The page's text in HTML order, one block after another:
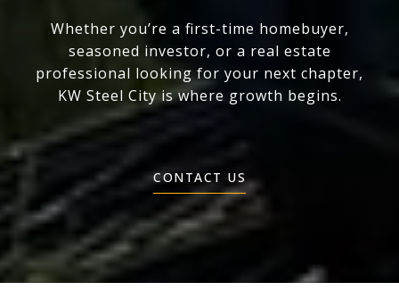
Whether you’re a first-time homebuyer,
seasoned investor, or a real estate
professional looking for your next chapter,
KW Steel City is where growth begins.
CONTACT US